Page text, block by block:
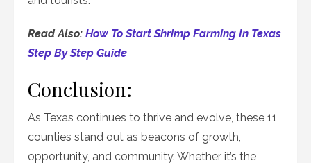
Read Also: How To Start Shrimp Farming In Texas
Step By Step Guide
Conclusion:
As Texas continues to thrive and evolve, these 11
counties stand out as beacons of growth,
opportunity, and community. Whether it’s the